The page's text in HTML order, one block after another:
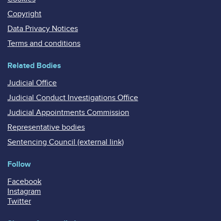
Copyright
Data Privacy Notices
Terms and conditions
Related Bodies
Judicial Office
Judicial Conduct Investigations Office
Judicial Appointments Commission
Representative bodies
Sentencing Council (external link)
Follow
Facebook
Instagram
Twitter